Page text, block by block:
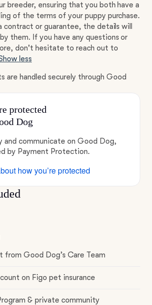
breeder, ensuring that you both have a
of the terms of your puppy purchase.
contract or guarantee, the details will
them. If you have any questions or
don't hesitate to reach out to
less
are handled securely through Good
protected
Dog
and communicate on Good Dog,
by Payment Protection.
how you’re protected
from Good Dog’s Care Team
on Figo pet insurance
& private community